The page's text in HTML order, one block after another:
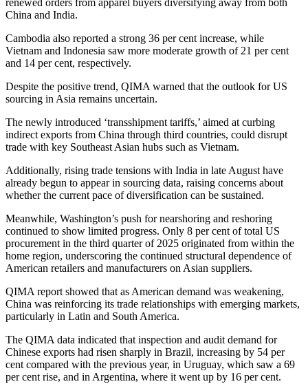
renewed orders from apparel buyers diversifying away from both
China and India.
Cambodia also reported a strong 36 per cent increase, while
Vietnam and Indonesia saw more moderate growth of 21 per cent
and 14 per cent, respectively.
Despite the positive trend, QIMA warned that the outlook for US
sourcing in Asia remains uncertain.
The newly introduced ‘transshipment tariffs,’ aimed at curbing
indirect exports from China through third countries, could disrupt
trade with key Southeast Asian hubs such as Vietnam.
Additionally, rising trade tensions with India in late August have
already begun to appear in sourcing data, raising concerns about
whether the current pace of diversification can be sustained.
Meanwhile, Washington’s push for nearshoring and reshoring
continued to show limited progress. Only 8 per cent of total US
procurement in the third quarter of 2025 originated from within the
home region, underscoring the continued structural dependence of
American retailers and manufacturers on Asian suppliers.
QIMA report showed that as American demand was weakening,
China was reinforcing its trade relationships with emerging markets,
particularly in Latin and South America.
The QIMA data indicated that inspection and audit demand for
Chinese exports had risen sharply in Brazil, increasing by 54 per
cent compared with the previous year, in Uruguay, which saw a 69
per cent rise, and in Argentina, where it went up by 16 per cent.